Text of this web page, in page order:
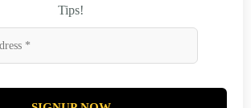
Tips!